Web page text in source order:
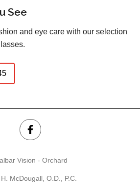
See
and eye care with our selection
Vision - Orchard
McDougall, O.D., P.C.